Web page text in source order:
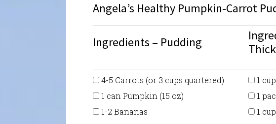
Angela’s Healthy Pumpkin-Carrot
Ingredients – Pudding
4-5 Carrots (or 3 cups quartered)
1 can Pumpkin (15 oz)
1-2 Bananas
1
1
1